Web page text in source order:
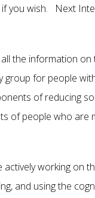
if you wish. Next
the information on
group for people
of reducing
of people who are
working on
and using the